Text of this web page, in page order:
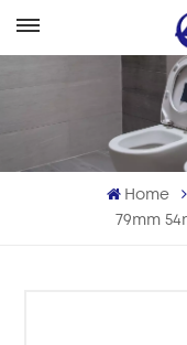
Home
79mm